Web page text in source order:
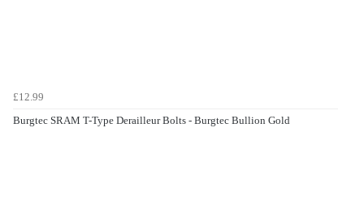
£12.99
Burgtec SRAM T-Type Derailleur Bolts - Burgtec Bullion Gold